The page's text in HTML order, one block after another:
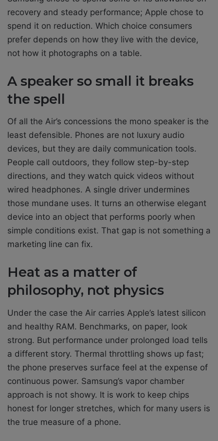
recovery and steady performance; Apple chose to
spend it on reduction. Which choice consumers
prefer depends on how they live with the device,
not how it photographs on a table.
A speaker so small it breaks
the spell
Of all the Air’s concessions the mono speaker is the
least defensible. Phones are not luxury audio
devices, but they are daily communication tools.
People call outdoors, they follow step-by-step
directions, and they watch quick videos without
wired headphones. A single driver undermines
those mundane uses. It turns an otherwise elegant
device into an object that performs poorly when
simple conditions exist. That gap is not something a
marketing line can fix.
Heat as a matter of
philosophy, not physics
Under the case the Air carries Apple’s latest silicon
and healthy RAM. Benchmarks, on paper, look
strong. But performance under prolonged load tells
a different story. Thermal throttling shows up fast;
the phone preserves surface feel at the expense of
continuous power. Samsung’s vapor chamber
approach is not showy. It is work to keep chips
honest for longer stretches, which for many users is
the true measure of a phone.